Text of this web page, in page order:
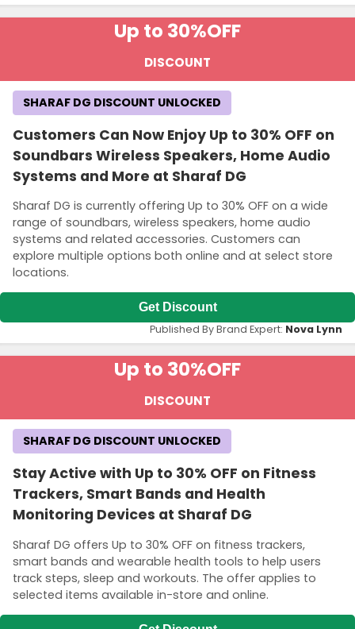
Up to 30%OFF
DISCOUNT
Customers Can Now Enjoy Up to 30% OFF on
Soundbars Wireless Speakers, Home Audio
Systems and More at Sharaf DG
Sharaf DG is currently offering Up to 30% OFF on a wide
range of soundbars, wireless speakers, home audio
systems and related accessories. Customers can
explore multiple options both online and at select store
locations.
SHARAF DG DISCOUNT UNLOCKED
Get Discount
Published By Brand Expert: Nova Lynn
Up to 30%OFF
DISCOUNT
Stay Active with Up to 30% OFF on Fitness
Trackers, Smart Bands and Health
Monitoring Devices at Sharaf DG
Sharaf DG offers Up to 30% OFF on fitness trackers,
smart bands and wearable health tools to help users
track steps, sleep and workouts. The offer applies to
selected items available in-store and online.
SHARAF DG DISCOUNT UNLOCKED